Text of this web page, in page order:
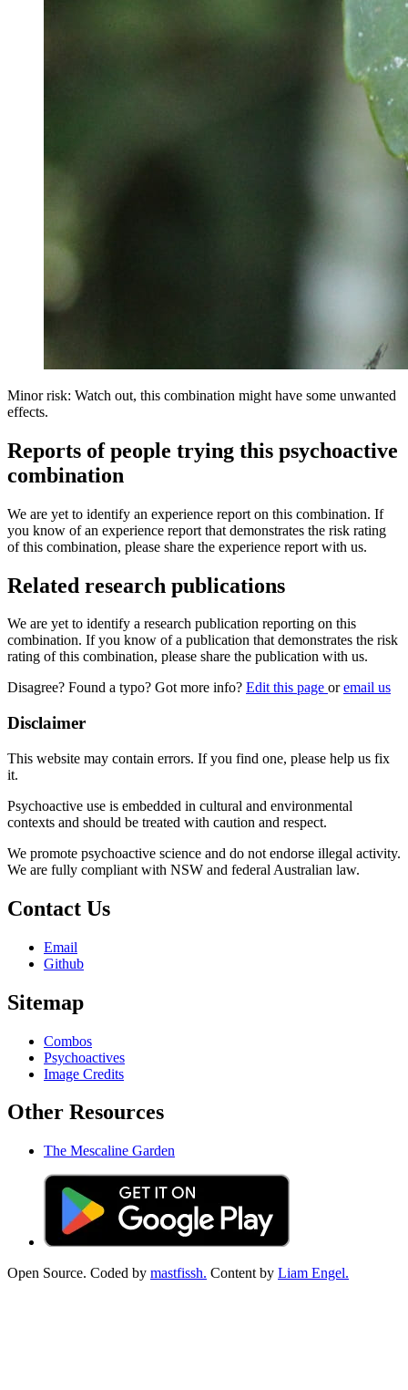
Minor risk: Watch out, this combination might have some unwanted
effects.
Reports of people trying this psychoactive
combination
We are yet to identify an experience report on this combination. If
you know of an experience report that demonstrates the risk rating
of this combination, please share the experience report with us.
Related research publications
We are yet to identify a research publication reporting on this
combination. If you know of a publication that demonstrates the risk
rating of this combination, please share the publication with us.
Disagree? Found a typo? Got more info? Edit this page oremail us
Disclaimer
This website may contain errors. If you find one, please help us fix
it.
Psychoactive use is embedded in cultural and environmental
contexts and should be treated with caution and respect.
We promote psychoactive science and do not endorse illegal activity.
We are fully compliant with NSW and federal Australian law.
Contact Us
Email
Github
Sitemap
Combos
Psychoactives
Image Credits
Other Resources
The Mescaline Garden
Open Source. Coded by mastfissh. Content by Liam Engel.